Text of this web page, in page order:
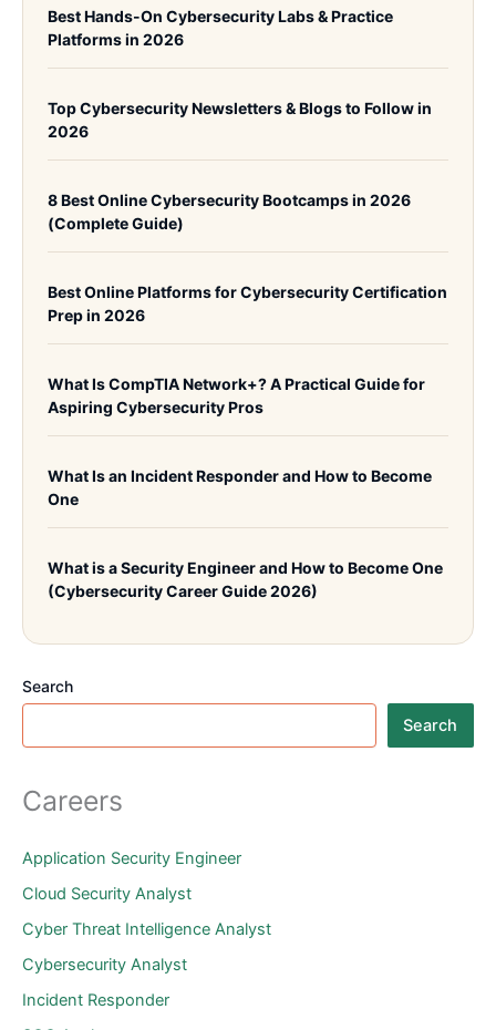
Best Hands-On Cybersecurity Labs & Practice
Platforms in 2026
Top Cybersecurity Newsletters & Blogs to Follow in
2026
8 Best Online Cybersecurity Bootcamps in 2026
(Complete Guide)
Best Online Platforms for Cybersecurity Certification
Prep in 2026
What Is CompTIA Network+? A Practical Guide for
Aspiring Cybersecurity Pros
What Is an Incident Responder and How to Become
One
What is a Security Engineer and How to Become One
(Cybersecurity Career Guide 2026)
Search
Search
Careers
Application Security Engineer
Cloud Security Analyst
Cyber Threat Intelligence Analyst
Cybersecurity Analyst
Incident Responder